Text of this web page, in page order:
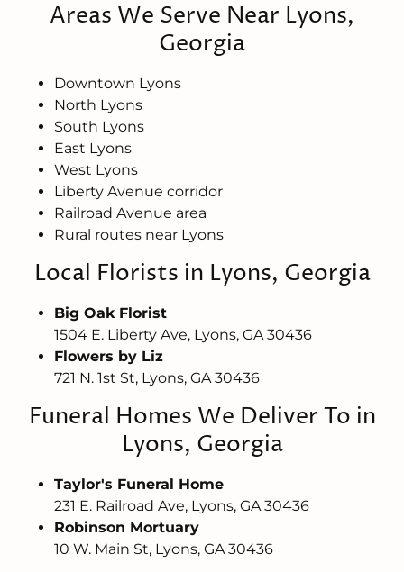
Areas We Serve Near Lyons,
Georgia
Downtown Lyons
North Lyons
South Lyons
East Lyons
West Lyons
Liberty Avenue corridor
Railroad Avenue area
Rural routes near Lyons
Local Florists in Lyons, Georgia
Big Oak Florist
1504 E. Liberty Ave, Lyons, GA 30436
Flowers by Liz
721 N. 1st St, Lyons, GA 30436
Funeral Homes We Deliver To in
Lyons, Georgia
Taylor's Funeral Home
231 E. Railroad Ave, Lyons, GA 30436
Robinson Mortuary
10 W. Main St, Lyons, GA 30436